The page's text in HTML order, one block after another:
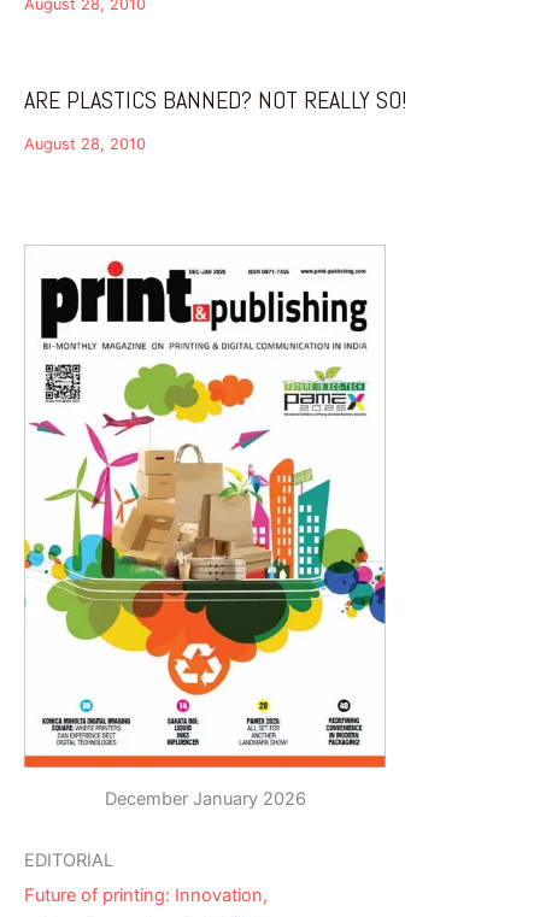
August 28, 2010
ARE PLASTICS BANNED? NOT REALLY SO!
August 28, 2010
December January 2026
EDITORIAL
Future of printing: Innovation,